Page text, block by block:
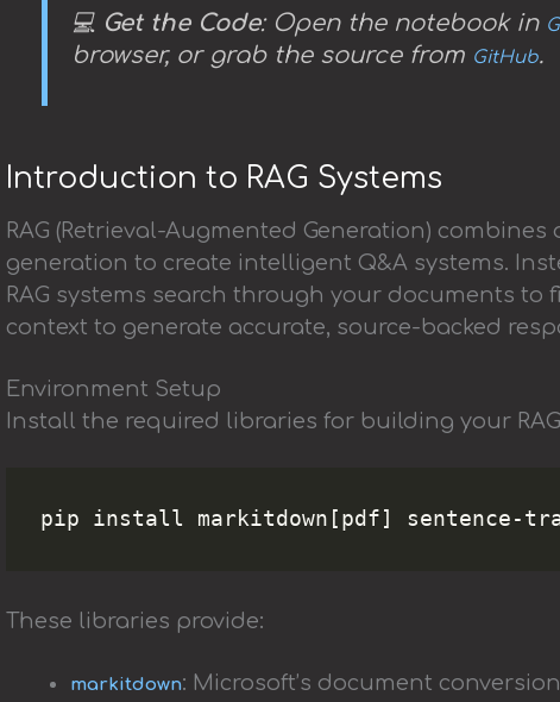
💻 Get the Code: Open the notebook in
browser, or grab the source from GitHub.
Introduction to RAG Systems
RAG (Retrieval-Augmented Generation)
generation to create intelligent Q&A systems.
RAG systems search through your documents
context to generate accurate, source-backed
Environment Setup
Install the required libraries for building your
These libraries provide:
markitdown: Microsoft’s document